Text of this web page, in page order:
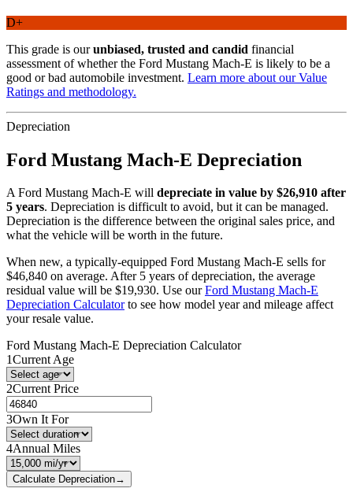
D+
This grade is our unbiased, trusted and candid financial
assessment of whether the Ford Mustang Mach-E is likely to be a
good or bad automobile investment. Learn more about our Value
Ratings and methodology.
Depreciation
Ford Mustang Mach-E Depreciation
A Ford Mustang Mach-E will depreciate in value by $26,910 after
5 years. Depreciation is difficult to avoid, but it can be managed.
Depreciation is the difference between the original sales price, and
what the vehicle will be worth in the future.
When new, a typically-equipped Ford Mustang Mach-E sells for
$46,840 on average. After 5 years of depreciation, the average
residual value will be $19,930. Use our Ford Mustang Mach-E
Depreciation Calculator to see how model year and mileage affect
your resale value.
Ford Mustang Mach-E Depreciation Calculator
1Current Age
2Current Price
3Own It For
4Annual Miles
Calculate Depreciation→